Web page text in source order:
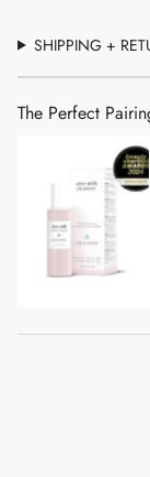
SHIPPING +
The Perfect